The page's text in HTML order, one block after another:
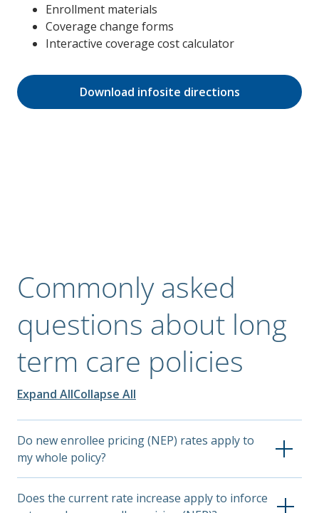
Enrollment materials
Coverage change forms
Interactive coverage cost calculator
Download infosite directions
Commonly asked
questions about long
term care policies
Expand AllCollapse All
Do new enrollee pricing (NEP) rates apply to
my whole policy?
NEP rates apply only to employees who enrolled in
Does the current rate increase apply to inforce